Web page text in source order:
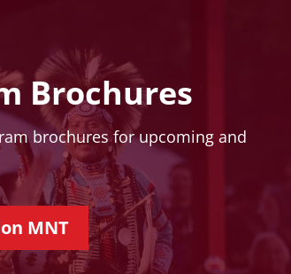
Brochures
brochures for upcoming and
MNT